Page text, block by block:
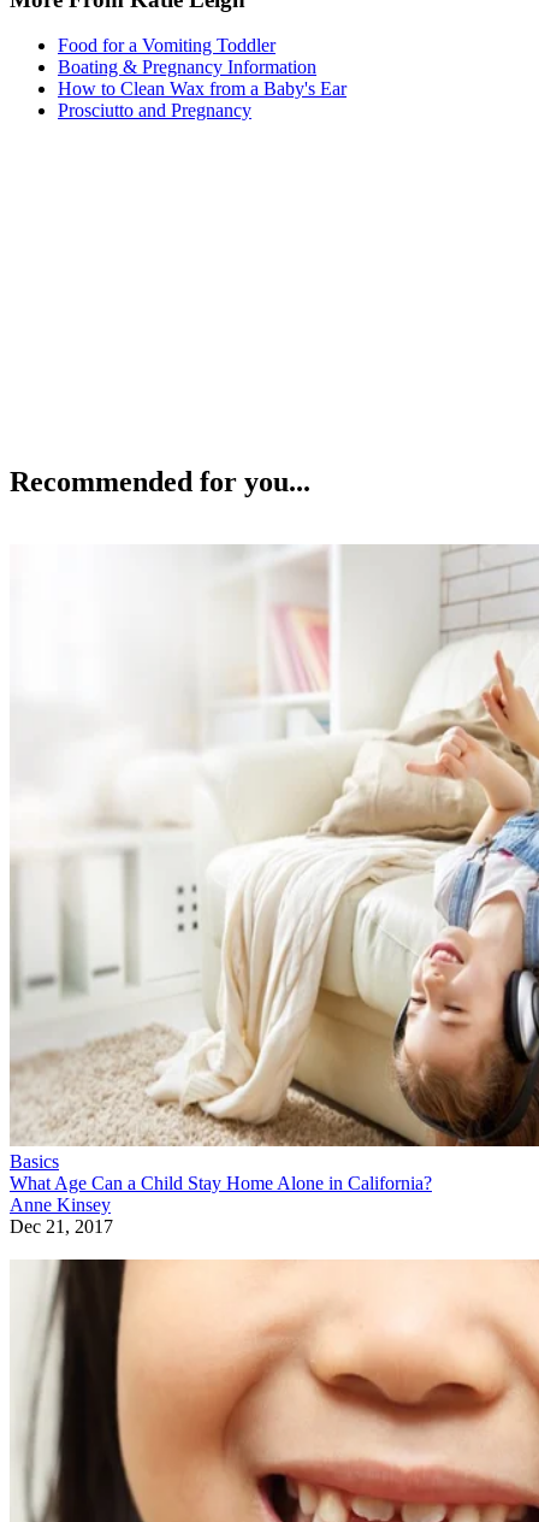
Food for a Vomiting Toddler
Boating & Pregnancy Information
How to Clean Wax from a Baby's Ear
Prosciutto and Pregnancy
Recommended for you...
Basics
What Age Can a Child Stay Home Alone in California?
Anne Kinsey
Dec 21, 2017